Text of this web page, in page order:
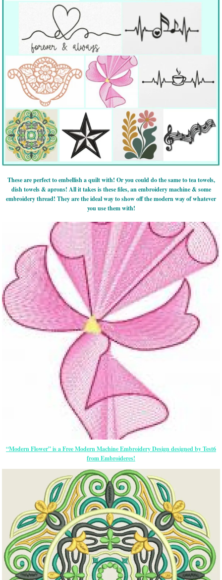
These are perfect to embellish a quilt with! Or you could do the same to tea towels,
dish towels & aprons! All it takes is these files, an embroidery machine & some
embroidery thread! They are the ideal way to show off the modern way of whatever
you use them with!
“Modern Flower” is a Free Modern Machine Embroidery Design designed by Test6
from Embroideres!